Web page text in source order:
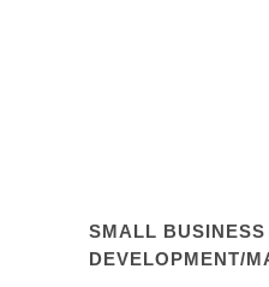
SMALL BUSINESS
DEVELOPMENT/